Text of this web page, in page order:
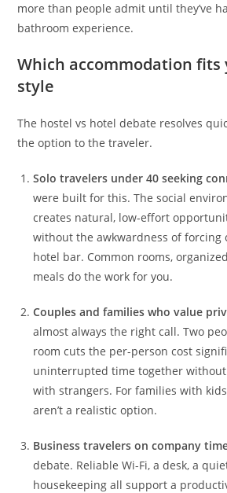
more than people admit until they’ve
bathroom experience.
Which accommodation
style
The hostel vs hotel debate resolves
the option to the traveler.
Solo travelers under 40 seeking
were built for this. The social
creates natural, low-effort
without the awkwardness of forcing
hotel bar. Common rooms,
meals do the work for you.
Couples and families who value
almost always the right call. Two
room cuts the per-person cost
uninterrupted time together
with strangers. For families with
aren’t a realistic option.
Business travelers on company
debate. Reliable Wi-Fi, a desk, a
housekeeping all support a